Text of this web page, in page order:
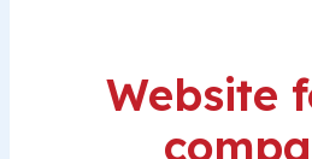
customers
Website